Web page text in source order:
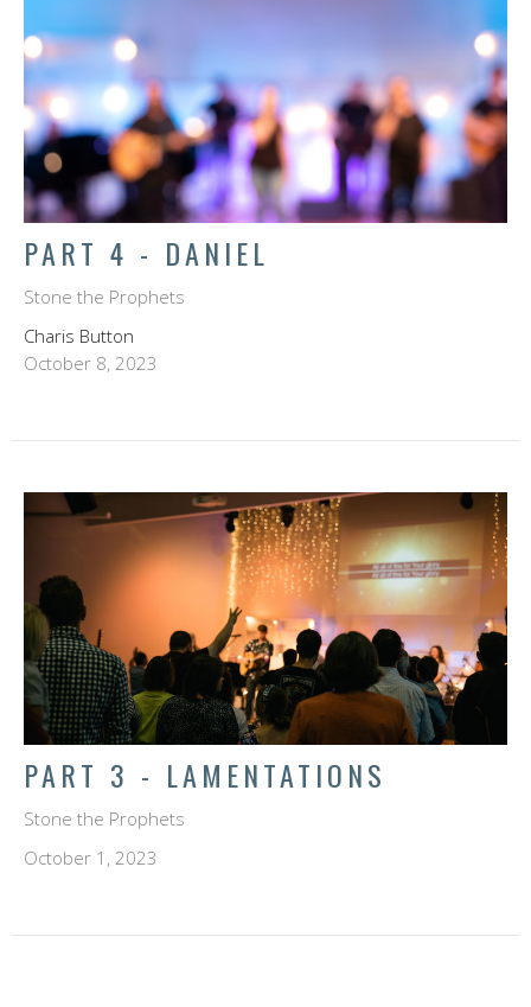
PART 4 - DANIEL
Stone the Prophets
Charis Button
October 8, 2023
PART 3 - LAMENTATIONS
Stone the Prophets
October 1, 2023